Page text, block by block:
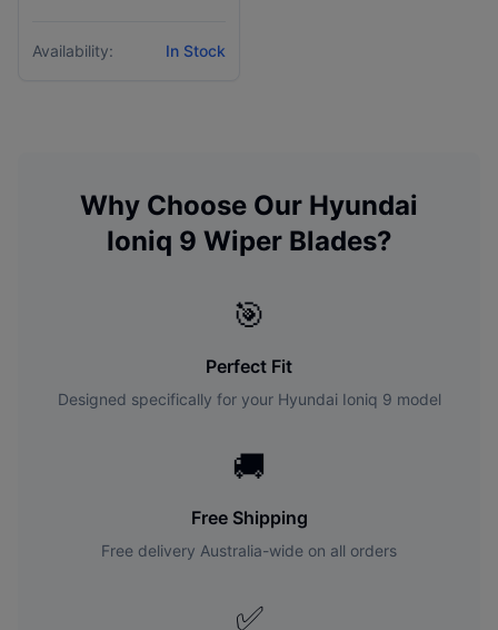
Availability: In Stock
Why Choose Our Hyundai
Ioniq 9 Wiper Blades?
🎯
Perfect Fit
Designed specifically for your Hyundai Ioniq 9 model
🚚
Free Shipping
Free delivery Australia-wide on all orders
✅